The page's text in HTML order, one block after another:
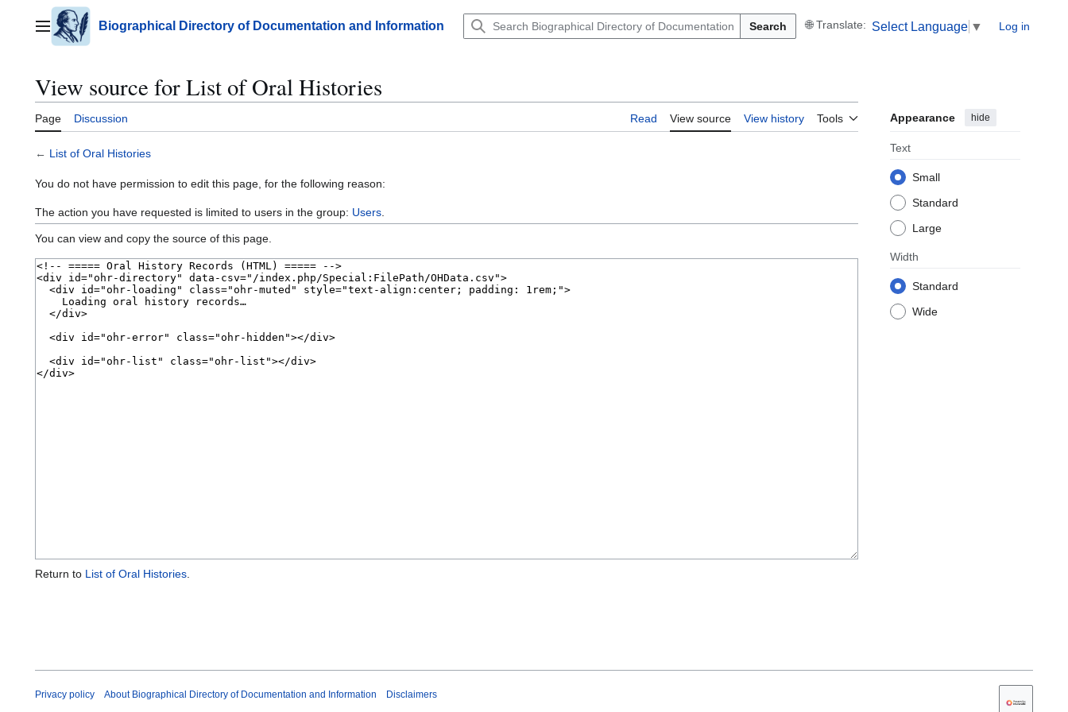
contentMain menuBiographical Directory of Documentation and Information Search Select Language ▼ Log in
View source for List of Oral Histories
Page Discussion Read View source View history Tools Appearance hide
Text
Small
Standard
Large
Width
Standard
Wide
← List of Oral Histories
You do not have permission to edit this page, for the following reason:
The action you have requested is limited to users in the group: Users
You can view and copy the source of this page.
Return to List of Oral Histories.
Privacy policy About Biographical Directory of Documentation and Information Disclaimers